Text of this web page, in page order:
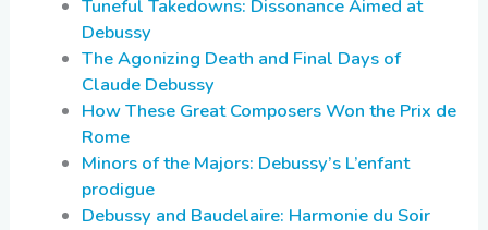
Tuneful Takedowns: Dissonance Aimed at
Debussy
The Agonizing Death and Final Days of
Claude Debussy
How These Great Composers Won the Prix de
Rome
Minors of the Majors: Debussy’s L’enfant
prodigue
Debussy and Baudelaire: Harmonie du Soir